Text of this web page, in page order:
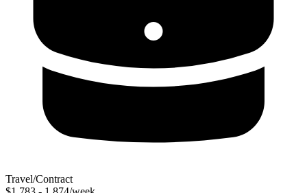
Travel/Contract